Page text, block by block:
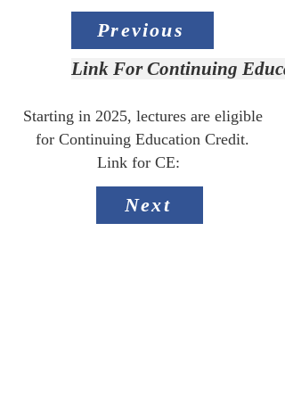
Previous
Link For Continuing
Starting in 2025, lectures are eligible
for Continuing Education Credit.
Link for CE:
Next